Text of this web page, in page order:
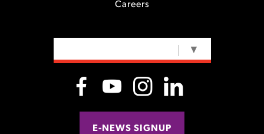
Careers
▼
E-NEWS SIGNUP